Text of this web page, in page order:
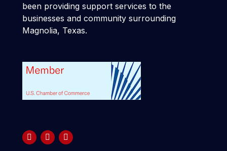
been providing support services to the
businesses and community surrounding
Magnolia, Texas.